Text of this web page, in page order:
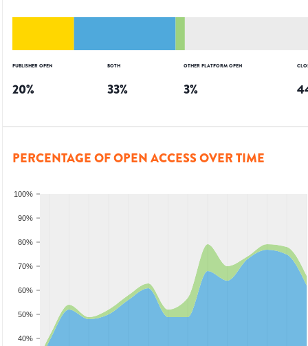
PUBLISHER OPEN
20%
BOTH
33%
OTHER PLATFORM OPEN
3%
PERCENTAGE OF OPEN ACCESS OVER TIME
40%
50%
60%
70%
80%
90%
100%